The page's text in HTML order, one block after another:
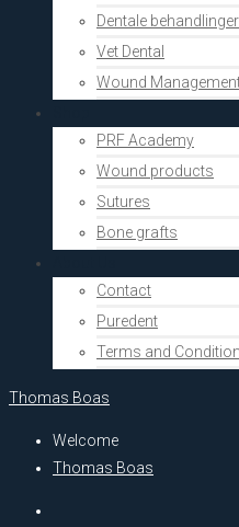
Dentale
Vet Dental
Wound
PRF Academy
Wound products
Sutures
Bone grafts
Contact
Puredent
Terms and
Thomas Boas
Welcome
Thomas Boas